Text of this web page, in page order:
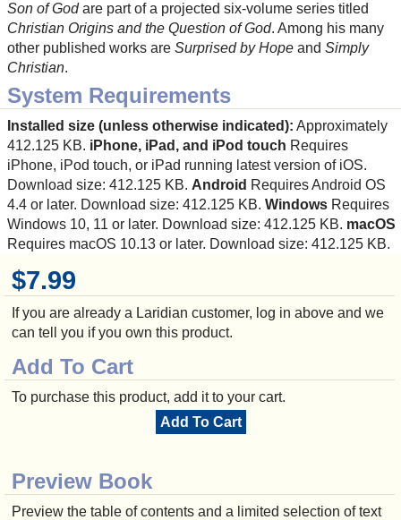
$7.99
If you are already a Laridian customer, log in above and we
can tell you if you own this product.
Add To Cart
To purchase this product, add it to your cart.
Add To Cart
Preview Book
Preview the table of contents and a limited selection of text
Son of Godare part of a projected six-volume series titled
Christian Origins and the Question of God. Among his many
other published works are Surprised by Hope and Simply
Christian.
System Requirements
Installed size (unless otherwise indicated): Approximately
412.125 KB. iPhone, iPad, and iPod touch Requires
iPhone, iPod touch, or iPad running latest version of iOS.
Download size: 412.125 KB. Android Requires Android OS
4.4 or later. Download size: 412.125 KB. Windows Requires
Windows 10, 11 or later. Download size: 412.125 KB. macOS
Requires macOS 10.13 or later. Download size: 412.125 KB.